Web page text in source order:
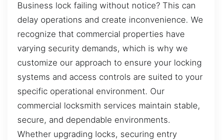
Business lock failing without notice? This can
delay operations and create inconvenience. We
recognize that commercial properties have
varying security demands, which is why we
customize our approach to ensure your locking
systems and access controls are suited to your
specific operational environment. Our
commercial locksmith services maintain stable,
secure, and dependable environments.
Whether upgrading locks, securing entry